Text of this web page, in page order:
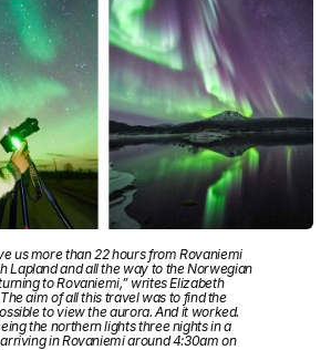
us more than 22 hours from Rovaniemi
Lapland and all the way to the Norwegian
to Rovaniemi,” writes Elizabeth
aim of all this travel was to find the
to view the aurora. And it worked.
the northern lights three nights in a
in Rovaniemi around 4:30am on